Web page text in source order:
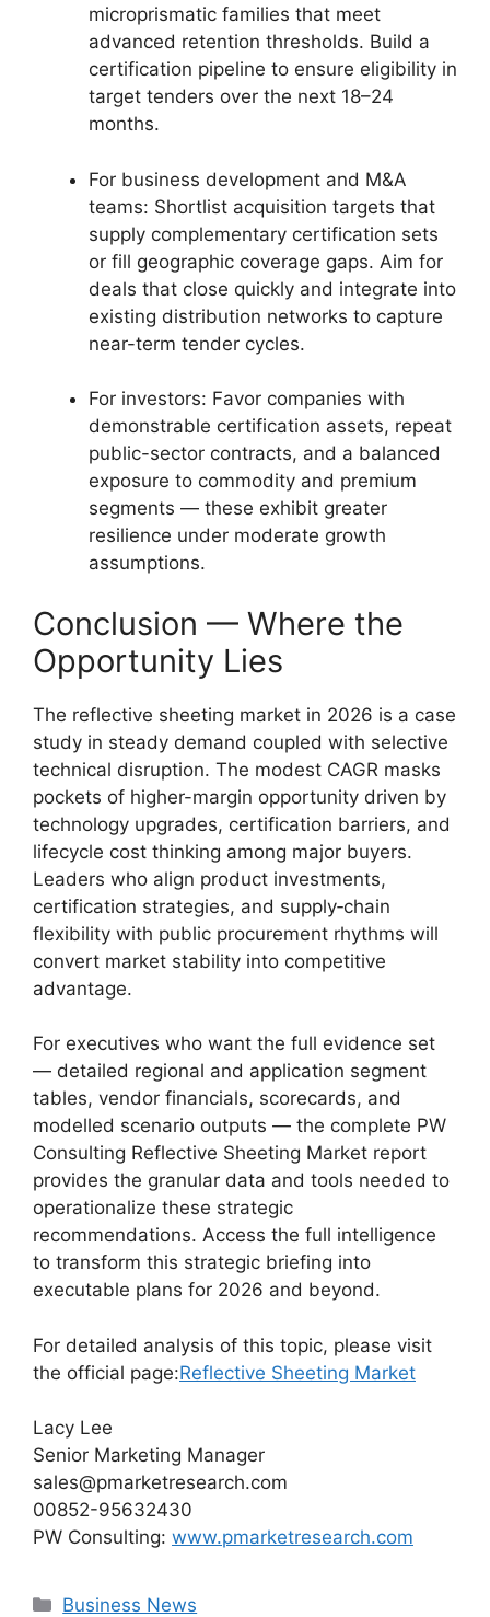
microprismatic families that meet
advanced retention thresholds. Build a
certification pipeline to ensure eligibility in
target tenders over the next 18–24
months.
For business development and M&A
teams: Shortlist acquisition targets that
supply complementary certification sets
or fill geographic coverage gaps. Aim for
deals that close quickly and integrate into
existing distribution networks to capture
near-term tender cycles.
For investors: Favor companies with
demonstrable certification assets, repeat
public-sector contracts, and a balanced
exposure to commodity and premium
segments — these exhibit greater
resilience under moderate growth
assumptions.
Conclusion — Where the
Opportunity Lies
The reflective sheeting market in 2026 is a case
study in steady demand coupled with selective
technical disruption. The modest CAGR masks
pockets of higher-margin opportunity driven by
technology upgrades, certification barriers, and
lifecycle cost thinking among major buyers.
Leaders who align product investments,
certification strategies, and supply‑chain
flexibility with public procurement rhythms will
convert market stability into competitive
advantage.
For executives who want the full evidence set
— detailed regional and application segment
tables, vendor financials, scorecards, and
modelled scenario outputs — the complete PW
Consulting Reflective Sheeting Market report
provides the granular data and tools needed to
operationalize these strategic
recommendations. Access the full intelligence
to transform this strategic briefing into
executable plans for 2026 and beyond.
For detailed analysis of this topic, please visit
the official page:Reflective Sheeting Market
Lacy Lee
Senior Marketing Manager
sales@pmarketresearch.com
00852-95632430
PW Consulting: www.pmarketresearch.com
Categories
Business News